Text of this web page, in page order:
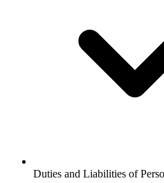
Duties and Liabilities of